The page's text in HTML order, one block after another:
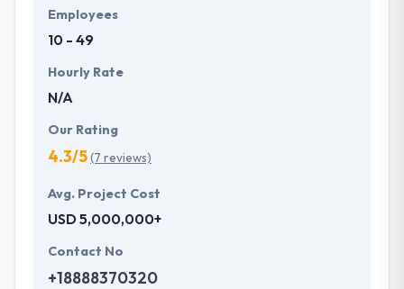
Employees
10 - 49
Hourly Rate
N/A
Our Rating
4.3/5(7 reviews)
Avg. Project Cost
USD 5,000,000+
Contact No
+18888370320